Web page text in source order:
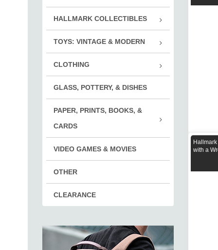
HALLMARK COLLECTIBLES
TOYS: VINTAGE & MODERN
CLOTHING
GLASS, POTTERY, & DISHES
PAPER, PRINTS, BOOKS, &
CARDS
VIDEO GAMES & MOVIES
OTHER
CLEARANCE
with a